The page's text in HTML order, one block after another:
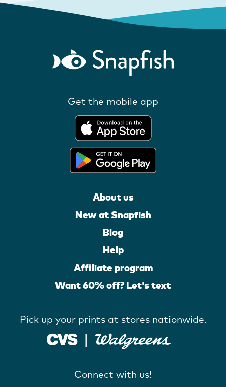
Get the mobile app
About us
New at Snapfish
Blog
Help
Affiliate program
Want 60% off? Let's text
Pick up your prints at stores nationwide.
Connect with us!